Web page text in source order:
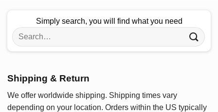
Simply search, you will find what you need
Search
for:
Shipping & Return
We offer worldwide shipping. Shipping times vary
depending on your location. Orders within the US typically